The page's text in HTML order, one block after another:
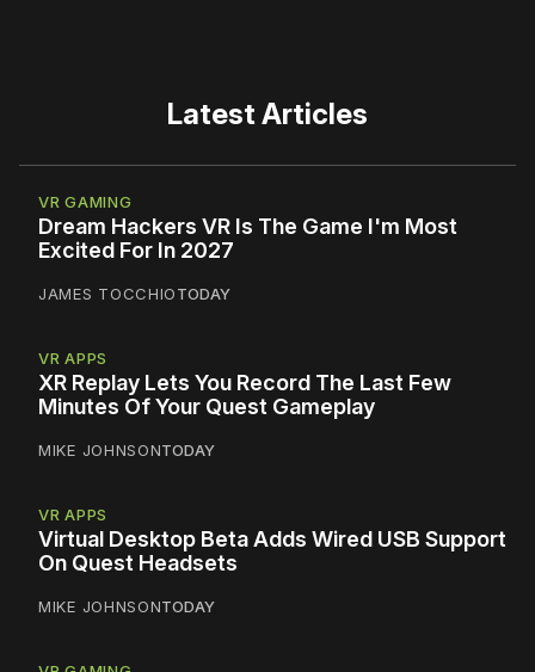
Latest Articles
VR GAMING
Dream Hackers VR Is The Game I'm Most
Excited For In 2027
JAMES TOCCHIOTODAY
VR APPS
XR Replay Lets You Record The Last Few
Minutes Of Your Quest Gameplay
MIKE JOHNSONTODAY
VR APPS
Virtual Desktop Beta Adds Wired USB Support
On Quest Headsets
MIKE JOHNSONTODAY